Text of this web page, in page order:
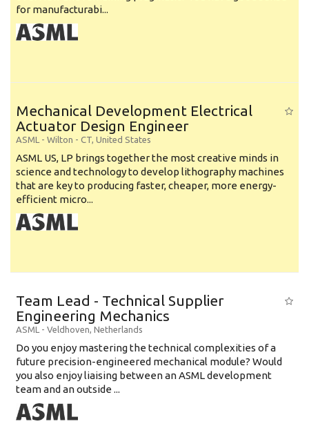
for manufacturabi...
Mechanical Development Electrical
Actuator Design Engineer
ASML - Wilton - CT, United States
ASML US, LP brings together the most creative minds in
science and technology to develop lithography machines
that are key to producing faster, cheaper, more energy-
efficient micro...
Team Lead - Technical Supplier
Engineering Mechanics
ASML - Veldhoven, Netherlands
Do you enjoy mastering the technical complexities of a
future precision-engineered mechanical module? Would
you also enjoy liaising between an ASML development
team and an outside ...